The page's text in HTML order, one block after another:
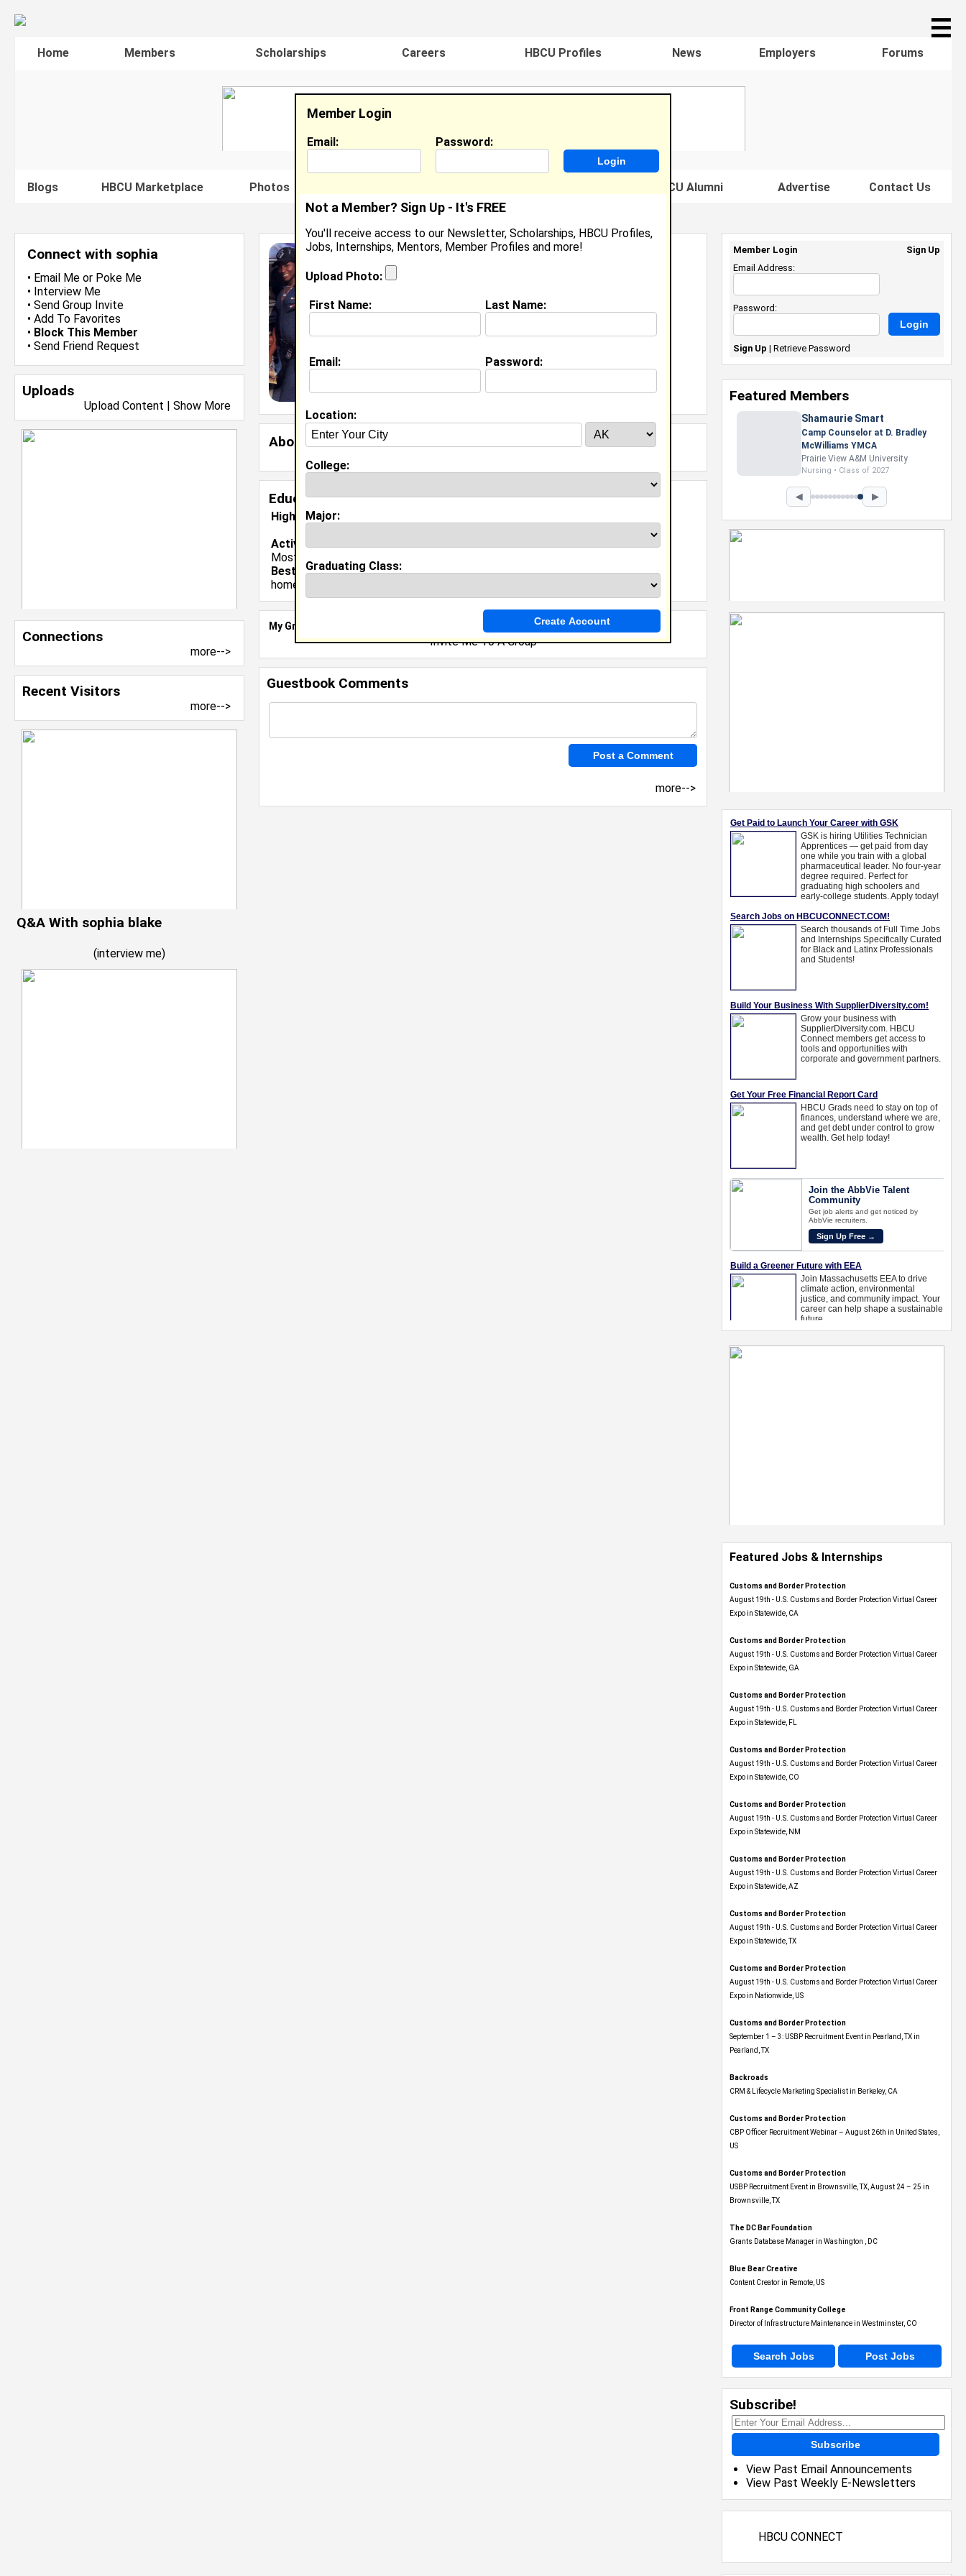
☰
Home Members Scholarships Careers HBCU Profiles News Employers Forums
Blogs HBCU Marketplace Photos Famous HBCU Alumni Advertise Contact Us
Connect with sophia
• Email Me or Poke Me
• Interview Me
• Send Group Invite
• Add To Favorites
• Block This Member
• Send Friend Request
Uploads
Upload Content | Show More
Connections
more-->
Recent Visitors
more-->
Q&A With sophia blake
(interview me)
Sophia Blake
Location:
Joined:
About (request update
Education (request update)
High School:Auburn High school in , class of 2004
Activities & Accomplishments:
Most Valuabe Player in cheer squad
Best Memories:
homecoming weeks
My Groups
Invite Me To A Group
Guestbook Comments
more-->
Member Login
Email: Password:
Not a Member? Sign Up - It's FREE
You'll receive access to our Newsletter, Scholarships, HBCU Profiles,
Jobs, Internships, Mentors, Member Profiles and more!
Upload Photo:
First Name: Last Name:
Email: Password:
Location:
College:
Major:
Graduating Class:
Featured Jobs & Internships
Customs and Border Protection
August 19th - U.S. Customs and Border Protection Virtual Career
Expo​ in Statewide, CA
Customs and Border Protection
August 19th - U.S. Customs and Border Protection Virtual Career
Expo​ in Statewide, GA
Customs and Border Protection
August 19th - U.S. Customs and Border Protection Virtual Career
Expo in Statewide, FL
Customs and Border Protection
August 19th - U.S. Customs and Border Protection Virtual Career
Expo​ in Statewide, CO
Customs and Border Protection
August 19th - U.S. Customs and Border Protection Virtual Career
Expo​ in Statewide, NM
Customs and Border Protection
August 19th - U.S. Customs and Border Protection Virtual Career
Expo​ in Statewide, AZ
Customs and Border Protection
August 19th - U.S. Customs and Border Protection Virtual Career
Expo​ in Statewide, TX
Customs and Border Protection
August 19th - U.S. Customs and Border Protection Virtual Career
Expo​ in Nationwide, US
Customs and Border Protection
September 1 – 3: USBP Recruitment Event in Pearland, TX in
Pearland, TX
Backroads
CRM & Lifecycle Marketing Specialist in Berkeley, CA
Customs and Border Protection
CBP Officer Recruitment Webinar – August 26th in United States,
US
Customs and Border Protection
USBP Recruitment Event in Brownsville, TX, August 24 – 25 in
Brownsville, TX
The DC Bar Foundation
Grants Database Manager in Washington , DC
Blue Bear Creative
Content Creator in Remote, US
Front Range Community College
Director of Infrastructure Maintenance in Westminster, CO
Search Jobs Post Jobs
Subscribe!
Subscribe
View Past Email Announcements
View Past Weekly E-Newsletters
HBCU CONNECT
Member Login
Sign Up
Email Address:
Password:
Sign Up | Retrieve Password
Featured Members
Shamaurie Smart
Camp Counselor at D. Bradley
McWilliams YMCA
Prairie View A&M University
Nursing • Class of 2027
◀ ▶